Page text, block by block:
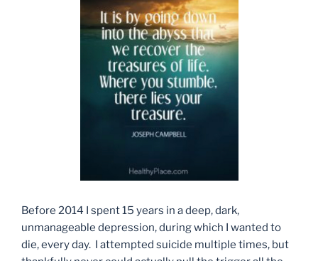
Before 2014 I spent 15 years in a deep, dark,
unmanageable depression, during which I wanted to
die, every day. I attempted suicide multiple times, but